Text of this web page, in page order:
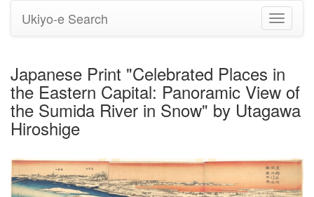
Toggle
Ukiyo-e Search
Japanese Print "Celebrated Places in
the Eastern Capital: Panoramic View of
the Sumida River in Snow" by Utagawa
Hiroshige